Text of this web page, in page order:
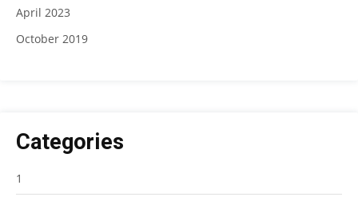
April 2023
October 2019
Categories
1